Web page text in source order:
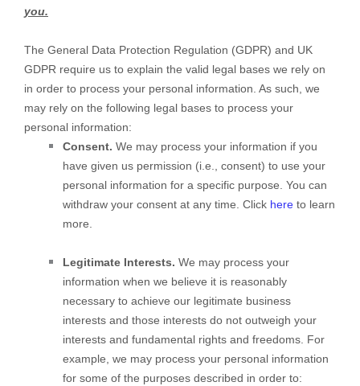
you.
The General Data Protection Regulation (GDPR) and UK
GDPR require us to explain the valid legal bases we rely on
in order to process your personal information. As such, we
may rely on the following legal bases to process your
personal information:
Consent. We may process your information if you
have given us permission (i.e., consent) to use your
personal information for a specific purpose. You can
withdraw your consent at any time. Click here to learn
more.
Legitimate Interests. We may process your
information when we believe it is reasonably
necessary to achieve our legitimate business
interests and those interests do not outweigh your
interests and fundamental rights and freedoms. For
example, we may process your personal information
for some of the purposes described in order to: